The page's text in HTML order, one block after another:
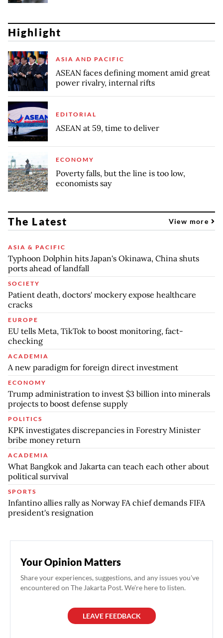
Highlight
ASIA AND PACIFIC
ASEAN faces defining moment amid great
power rivalry, internal rifts
EDITORIAL
ASEAN at 59, time to deliver
ECONOMY
Poverty falls, but the line is too low,
economists say
The Latest View more
ASIA & PACIFIC
Typhoon Dolphin hits Japan's Okinawa, China shuts
ports ahead of landfall
SOCIETY
Patient death, doctors' mockery expose healthcare
cracks
EUROPE
EU tells Meta, TikTok to boost monitoring, fact-
checking
ACADEMIA
A new paradigm for foreign direct investment
ECONOMY
Trump administration to invest $3 billion into minerals
projects to boost defense supply
POLITICS
KPK investigates discrepancies in Forestry Minister
bribe money return
ACADEMIA
What Bangkok and Jakarta can teach each other about
political survival
SPORTS
Infantino allies rally as Norway FA chief demands FIFA
president's resignation
Your Opinion Matters
Share your experiences, suggestions, and any issues you've
encountered on The Jakarta Post. We're here to listen.
LEAVE FEEDBACK